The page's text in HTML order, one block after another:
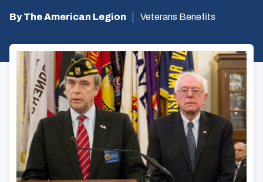
By The American Legion Veterans Benefits